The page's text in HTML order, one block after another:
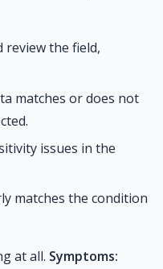
review the field,
matches or does not
issues in the
matches the condition
at all. Symptoms: